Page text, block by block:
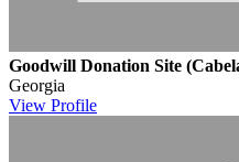
Goodwill Donation Site
Georgia
View Profile